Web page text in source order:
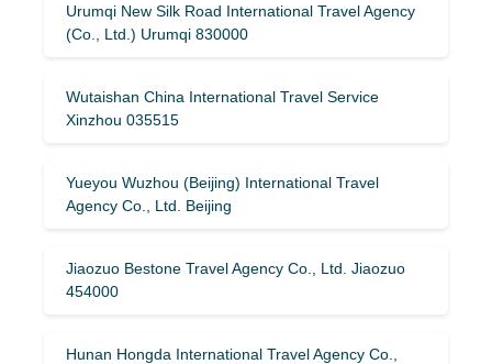
Urumqi New Silk Road International Travel Agency
(Co., Ltd.) Urumqi 830000
Wutaishan China International Travel Service
Xinzhou 035515
Yueyou Wuzhou (Beijing) International Travel
Agency Co., Ltd. Beijing
Jiaozuo Bestone Travel Agency Co., Ltd. Jiaozuo
454000
Hunan Hongda International Travel Agency Co.,